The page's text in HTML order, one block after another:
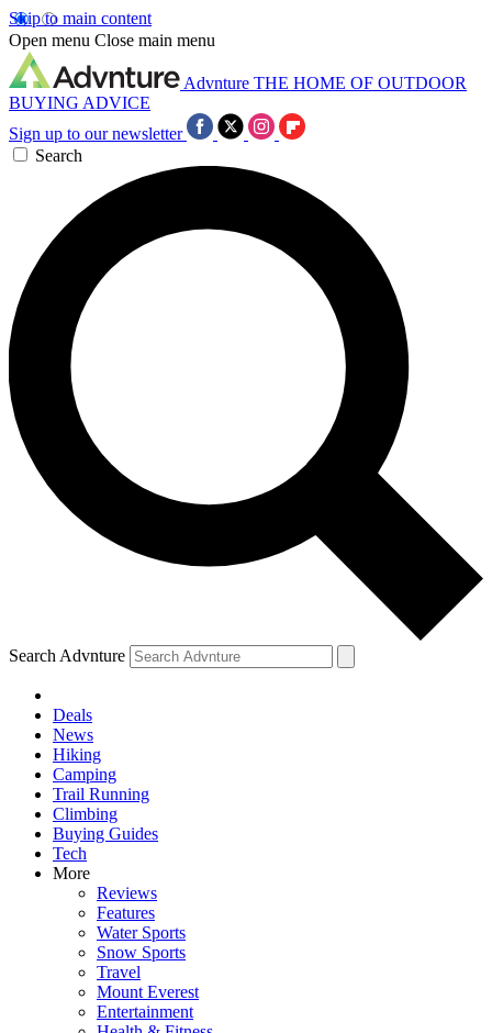
Skip to main content
Open menu Close main menu
Advnture THE HOME OF OUTDOOR
BUYING ADVICE
Sign up to our newsletter
Search
Search Advnture
Deals
News
Hiking
Camping
Trail Running
Climbing
Buying Guides
Tech
More
Reviews
Features
Water Sports
Snow Sports
Travel
Mount Everest
Entertainment